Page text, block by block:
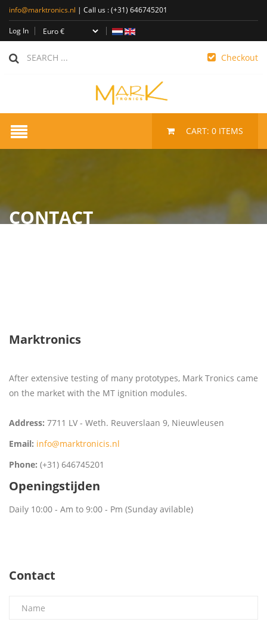
info@marktronics.nl | Call us :(+31) 646745201
Log In
Checkout
CART: 0 ITEMS
CONTACT
Marktronics
After extensive testing of many prototypes, Mark Tronics came
on the market with the MT ignition modules.
Address: 7711 LV - Weth. Reuverslaan 9, Nieuwleusen
Email: info@marktronicis.nl
Phone: (+31) 646745201
Openingstijden
Daily 10:00 - Am to 9:00 - Pm (Sunday avilable)
Contact